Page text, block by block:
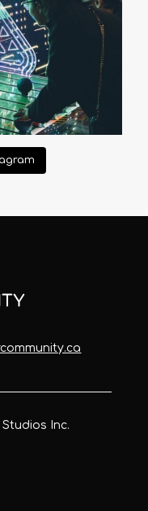
Inc.